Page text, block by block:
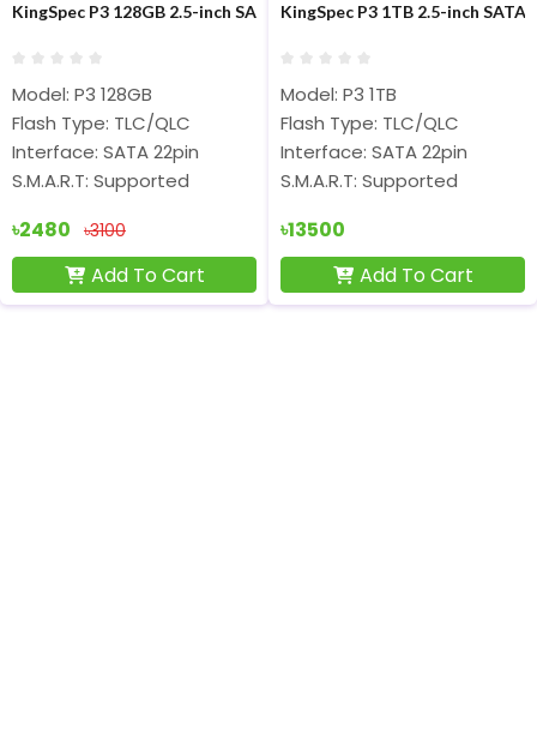
KingSpec P3 128GB 2.5-inch SATA Internal SSD
Model: P3 128GB
Flash Type: TLC/QLC
Interface: SATA 22pin
S.M.A.R.T: Supported
৳2480 ৳3100
Add To Cart
KingSpec P3 1TB 2.5-inch SATA
Model: P3 1TB
Flash Type: TLC/QLC
Interface: SATA 22pin
S.M.A.R.T: Supported
৳13500
Add To Cart